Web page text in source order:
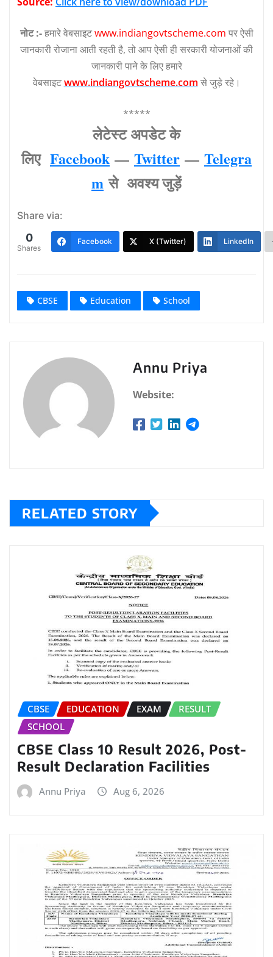
नोट :-हमारे वेबसाइटwww.indiangovtscheme.com पर ऐसी
जानकारी रोजाना आती रहती है, तो आप ऐसी ही सरकारी योजनाओं की
जानकारी पाने के लिए हमारे
वेबसाइटwww.indiangovtscheme.com से जुड़े रहे।
*****
लेटेस्‍ट अपडेट के
लिए Facebook — Twitter — Telegra
m से अवश्‍य जुड़ें
Share via:
0
Shares
Facebook X (Twitter) LinkedIn
CBSE Education School
Annu Priya
Website:
RELATED STORY
CBSE EDUCATION EXAM
RESULT
SCHOOL
CBSE Class 10 Result 2026, Post-
Result Declaration Facilities
Annu Priya Aug 6, 2026